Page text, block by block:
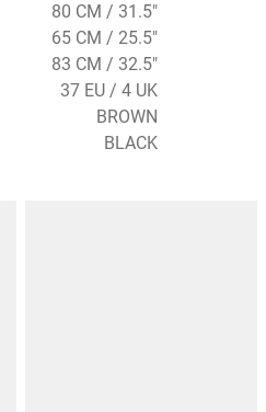
80 CM / 31.5"
65 CM / 25.5"
83 CM / 32.5"
37 EU / 4 UK
BROWN
BLACK